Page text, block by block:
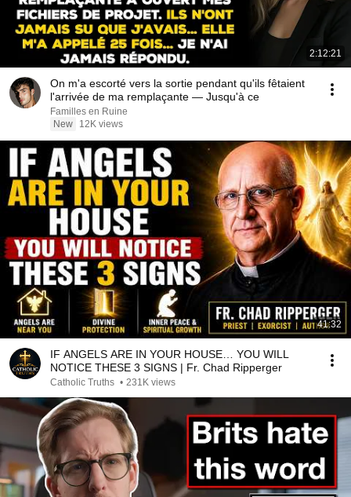
2:12:21
On m'a escorté vers la sortie pendant qu'ils fêtaient
l'arrivée de ma remplaçante — Jusqu'à ce
Familles en Ruine
New
12K views
41:32
IF ANGELS ARE IN YOUR HOUSE… YOU WILL
NOTICE THESE 3 SIGNS | Fr. Chad Ripperger
Catholic Truths • 231K views